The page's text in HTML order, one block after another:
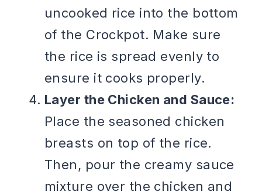
uncooked rice into the bottom
of the Crockpot. Make sure
the rice is spread evenly to
ensure it cooks properly.
Layer the Chicken and Sauce:
Place the seasoned chicken
breasts on top of the rice.
Then, pour the creamy sauce
mixture over the chicken and